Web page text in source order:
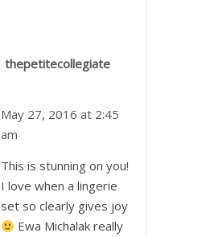
thepetitecollegiate
May 27, 2016 at 2:45
am
This is stunning on you!
I love when a lingerie
set so clearly gives joy
Ewa Michalak really